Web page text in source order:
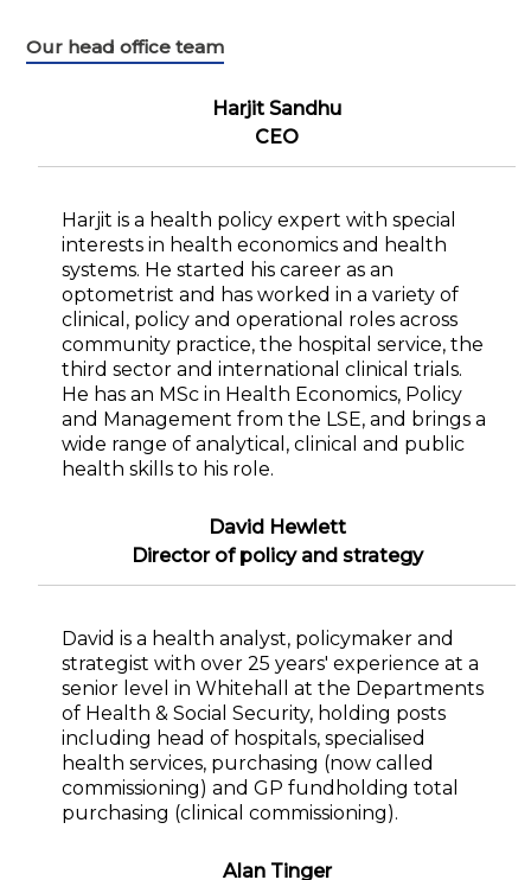
Our head office team
Harjit Sandhu
CEO
Harjit is a health policy expert with special
interests in health economics and health
systems. He started his career as an
optometrist and has worked in a variety of
clinical, policy and operational roles across
community practice, the hospital service, the
third sector and international clinical trials.
He has an MSc in Health Economics, Policy
and Management from the LSE, and brings a
wide range of analytical, clinical and public
health skills to his role.
David Hewlett
Director of policy and strategy
David is a health analyst, policymaker and
strategist with over 25 years' experience at a
senior level in Whitehall at the Departments
of Health & Social Security, holding posts
including head of hospitals, specialised
health services, purchasing (now called
commissioning) and GP fundholding total
purchasing (clinical commissioning).
Alan Tinger